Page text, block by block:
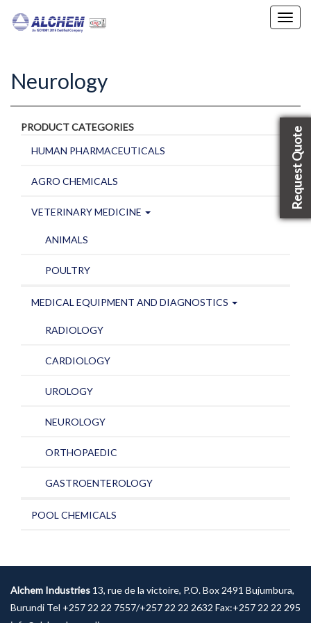
Request Quote
Neurology
PRODUCT CATEGORIES
HUMAN PHARMACEUTICALS
AGRO CHEMICALS
VETERINARY MEDICINE
ANIMALS
POULTRY
MEDICAL EQUIPMENT AND DIAGNOSTICS
RADIOLOGY
CARDIOLOGY
UROLOGY
NEUROLOGY
ORTHOPAEDIC
GASTROENTEROLOGY
POOL CHEMICALS
Alchem Industries 13, rue de la victoire, P.O. Box 2491 Bujumbura,
Burundi Tel +257 22 22 7557/+257 22 22 2632 Fax:+257 22 22 295